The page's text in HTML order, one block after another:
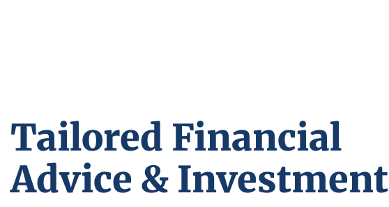
Tailored Financial
Advice & Investment